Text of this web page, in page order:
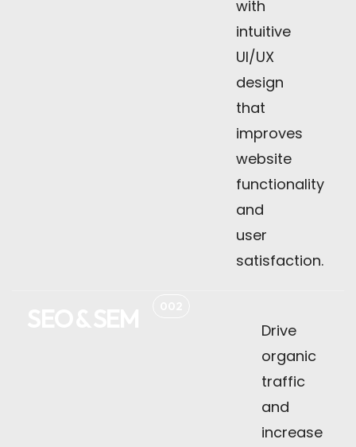
with
intuitive
UI/UX
design
that
improves
website
functionality
and
user
satisfaction.
Drive
organic
traffic
and
increase